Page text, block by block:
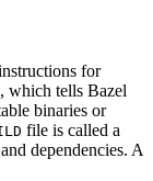
for
, which tells Bazel
binaries or
file is called a
dependencies. A